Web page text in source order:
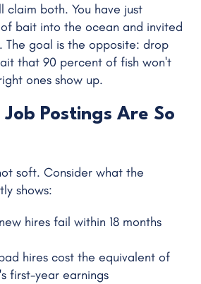
claim both. You have just
bait into the ocean and invited
The goal is the opposite: drop
that 90 percent of fish won't
ones show up.
Postings Are So
soft. Consider what the
shows:
hires fail within 18 months
hires cost the equivalent of
first-year earnings